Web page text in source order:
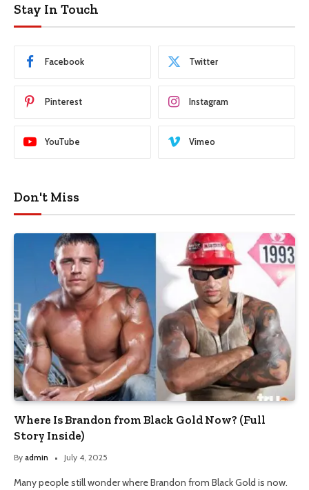
Stay In Touch
Facebook Twitter
Pinterest Instagram
YouTube Vimeo
Don't Miss
Where Is Brandon from Black Gold Now? (Full
Story Inside)
By admin July 4, 2025
Many people still wonder where Brandon from Black Gold is now.